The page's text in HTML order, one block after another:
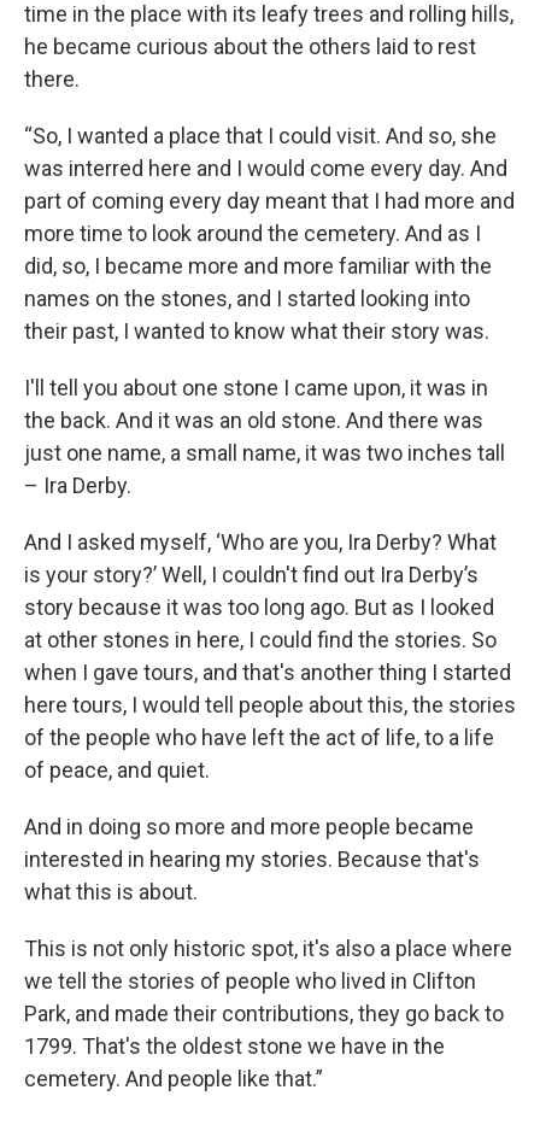
time in the place with its leafy trees and rolling hills,
he became curious about the others laid to rest
there.
“So, I wanted a place that I could visit. And so, she
was interred here and I would come every day. And
part of coming every day meant that I had more and
more time to look around the cemetery. And as I
did, so, I became more and more familiar with the
names on the stones, and I started looking into
their past, I wanted to know what their story was.
I'll tell you about one stone I came upon, it was in
the back. And it was an old stone. And there was
just one name, a small name, it was two inches tall
– Ira Derby.
And I asked myself, ‘Who are you, Ira Derby? What
is your story?’ Well, I couldn't find out Ira Derby’s
story because it was too long ago. But as I looked
at other stones in here, I could find the stories. So
when I gave tours, and that's another thing I started
here tours, I would tell people about this, the stories
of the people who have left the act of life, to a life
of peace, and quiet.
And in doing so more and more people became
interested in hearing my stories. Because that's
what this is about.
This is not only historic spot, it's also a place where
we tell the stories of people who lived in Clifton
Park, and made their contributions, they go back to
1799. That's the oldest stone we have in the
cemetery. And people like that.”